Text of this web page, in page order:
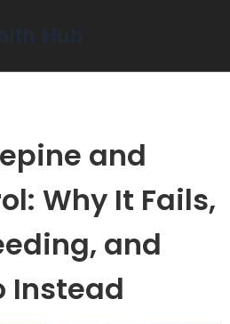
and
Why It Fails,
and
Instead